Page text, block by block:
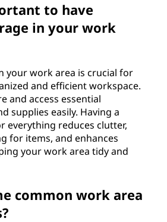
to have
in your work
your work area is crucial for
and efficient workspace.
and access essential
supplies easily. Having a
everything reduces clutter,
for items, and enhances
your work area tidy and
common work area